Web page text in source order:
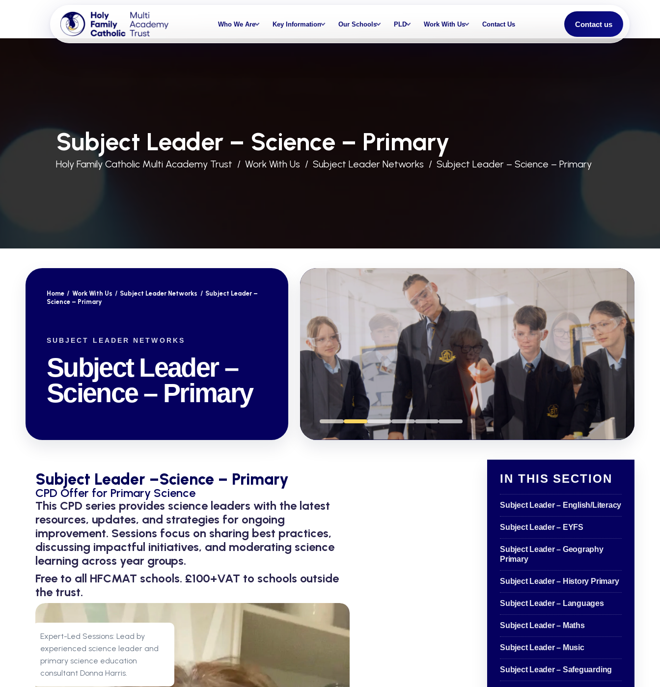
Who We Are Key Information Our Schools PLD Work With Us Contact Us Contact us
Subject Leader – Science – Primary
Holy Family Catholic Multi Academy Trust Work With Us Subject Leader Networks Subject Leader – Science – Primary
Home / Work With Us / Subject Leader Networks / Subject Leader –
Science – Primary
SUBJECT LEADER NETWORKS
Subject Leader –
Science – Primary
Subject Leader –Science – Primary
CPD Offer for Primary Science
This CPD series provides science leaders with the latest
resources, updates, and strategies for ongoing
improvement. Sessions focus on sharing best practices,
discussing impactful initiatives, and moderating science
learning across year groups.
Free to all HFCMAT schools. £100+VAT to schools outside
the trust.
Expert-Led Sessions: Lead by
experienced science leader and
primary science education
consultant Donna Harris.
IN THIS SECTION
Subject Leader – English/Literacy
Subject Leader – EYFS
Subject Leader – Geography
Primary
Subject Leader – History Primary
Subject Leader – Languages
Subject Leader – Maths
Subject Leader – Music
Subject Leader – Safeguarding